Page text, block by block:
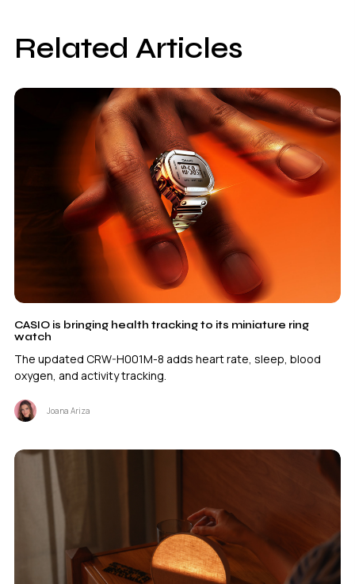
Related Articles
CASIO is bringing health tracking to its miniature ring
watch
The updated CRW-H001M-8 adds heart rate, sleep, blood
oxygen, and activity tracking.
Joana Ariza